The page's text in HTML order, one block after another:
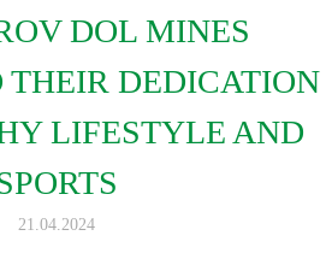
DOL MINES
THEIR DEDICATION
LIFESTYLE AND
21.04.2024